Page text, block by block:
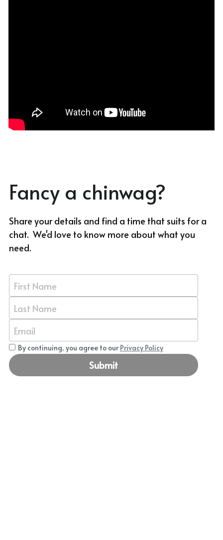
Fancy a chinwag?
Share your details and find a time that suits for a
chat.  We'd love to know more about what you
need.
First Name
Last Name
Email
By continuing, you agree to our Privacy Policy
Submit